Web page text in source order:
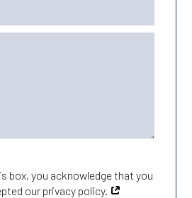
box, you acknowledge that you
our privacy policy.